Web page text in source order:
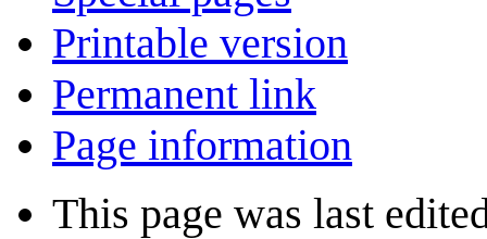
Printable version
Permanent link
Page information
This page was last